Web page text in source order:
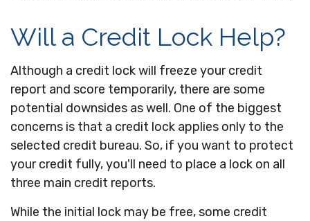
Will a Credit Lock Help?
Although a credit lock will freeze your credit
report and score temporarily, there are some
potential downsides as well. One of the biggest
concerns is that a credit lock applies only to the
selected credit bureau. So, if you want to protect
your credit fully, you'll need to place a lock on all
three main credit reports.
While the initial lock may be free, some credit